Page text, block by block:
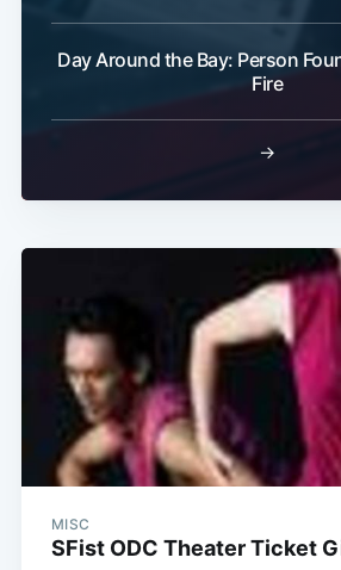
Day Around the Bay: Person
Fire
→
MISC
SFist ODC Theater Ticket